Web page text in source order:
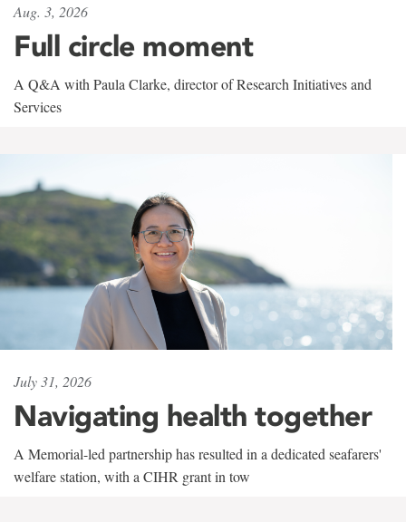
Aug. 3, 2026
Full circle moment
A Q&A with Paula Clarke, director of Research Initiatives and
Services
July 31, 2026
Navigating health together
A Memorial-led partnership has resulted in a dedicated seafarers'
welfare station, with a CIHR grant in tow